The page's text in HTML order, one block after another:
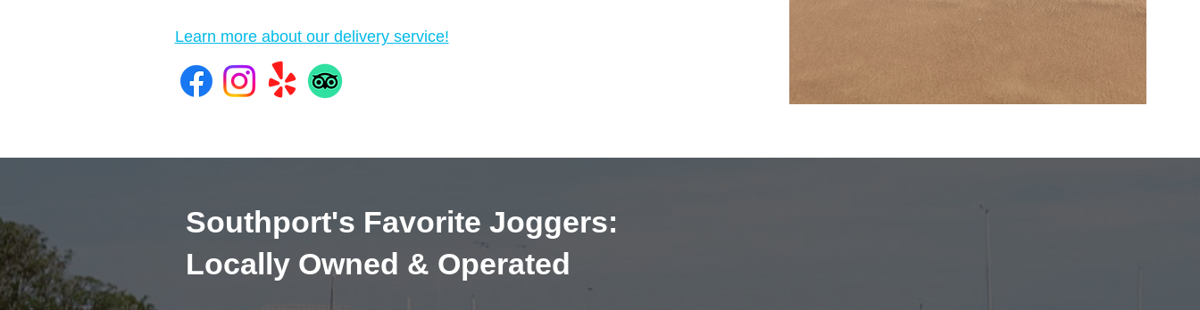
Learn more about our delivery service!
Southport's Favorite Joggers:
Locally Owned & Operated